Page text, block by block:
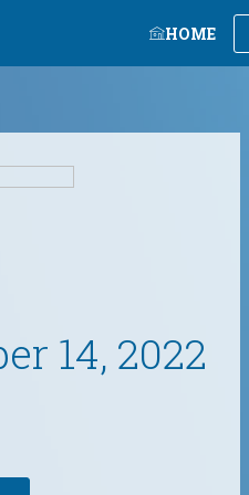
HOME
14, 2022